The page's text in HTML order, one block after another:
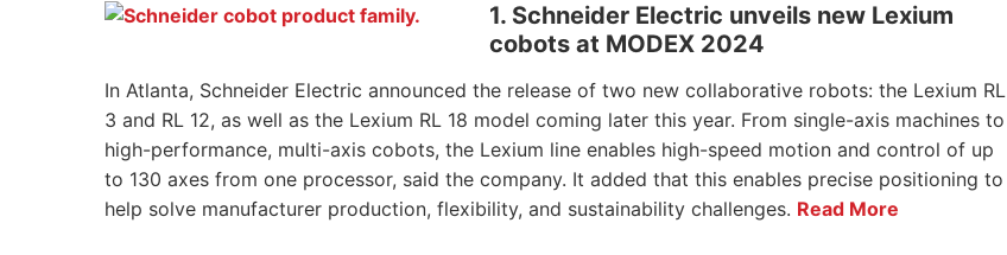
1. Schneider Electric unveils new Lexium
cobots at MODEX 2024
In Atlanta, Schneider Electric announced the release of two new collaborative robots: the Lexium RL
3 and RL 12, as well as the Lexium RL 18 model coming later this year. From single-axis machines to
high-performance, multi-axis cobots, the Lexium line enables high-speed motion and control of up
to 130 axes from one processor, said the company. It added that this enables precise positioning to
help solve manufacturer production, flexibility, and sustainability challenges. Read More